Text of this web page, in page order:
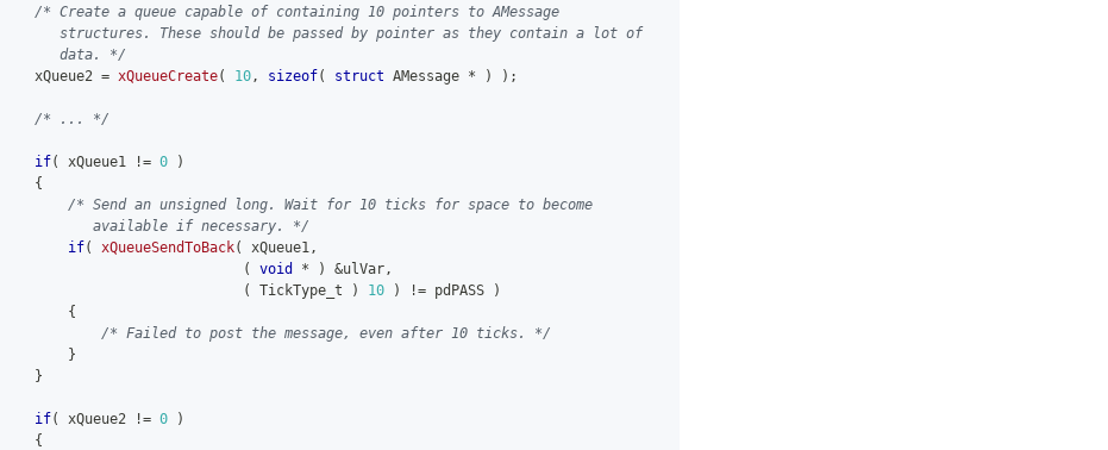
/* Create a queue capable of containing 10 pointers to AMessage
       structures. These should be passed by pointer as they contain a lot of
       data. */
    xQueue2
= xQueueCreate( 10, sizeof( struct AMessage * ) ) ;
/* ... */
if( xQueue1 != 0
)
{
/* Send an unsigned long. Wait for 10 ticks for space to become
           available if necessary. */
if( xQueueSendToBack( xQueue1,
( void * ) &ulVar,
( TickType_t ) 10 ) != pdPASS
)
{
/* Failed to post the message, even after 10 ticks. */
}
}
if( xQueue2 != 0
)
{